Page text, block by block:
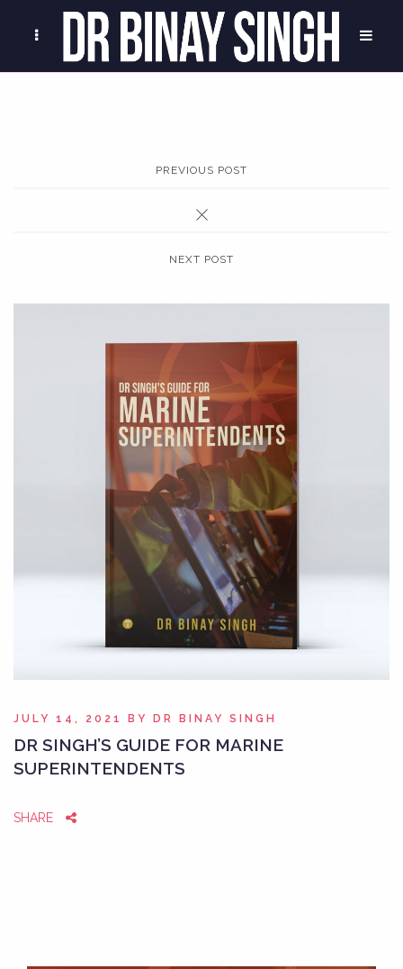
PREVIOUS POST
NEXT POST
JULY 14, 2021 BY DR BINAY SINGH
DR SINGH’S GUIDE FOR MARINE
SUPERINTENDENTS
SHARE